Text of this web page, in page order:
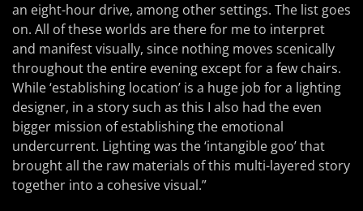
an eight-hour drive, among other settings. The list goes
on. All of these worlds are there for me to interpret
and manifest visually, since nothing moves scenically
throughout the entire evening except for a few chairs.
While ‘establishing location’ is a huge job for a lighting
designer, in a story such as this I also had the even
bigger mission of establishing the emotional
undercurrent. Lighting was the ‘intangible goo’ that
brought all the raw materials of this multi-layered story
together into a cohesive visual.”